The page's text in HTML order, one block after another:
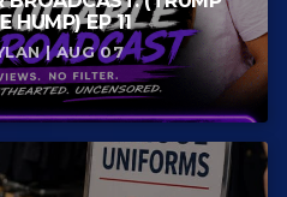
HUMP) EP 11
| AUG 07